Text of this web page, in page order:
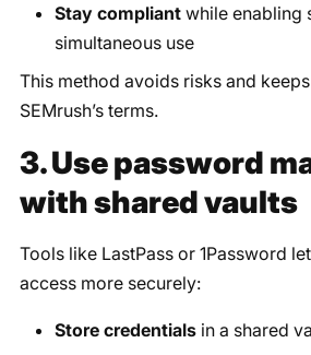
Stay compliantwhile enabling
simultaneous use
This method avoids risks and
SEMrush’s terms.​​
3. Use password
with shared vaults
Tools like LastPass or 1Password
access more securely:
Store credentialsin a shared